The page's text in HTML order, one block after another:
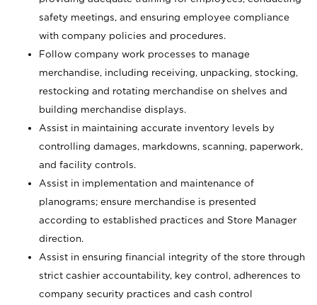
safety meetings, and ensuring employee compliance
with company policies and procedures.
Follow company work processes to manage
merchandise, including receiving, unpacking, stocking,
restocking and rotating merchandise on shelves and
building merchandise displays.
Assist in maintaining accurate inventory levels by
controlling damages, markdowns, scanning, paperwork,
and facility controls.
Assist in implementation and maintenance of
planograms; ensure merchandise is presented
according to established practices and Store Manager
direction.
Assist in ensuring financial integrity of the store through
strict cashier accountability, key control, adherences to
company security practices and cash control